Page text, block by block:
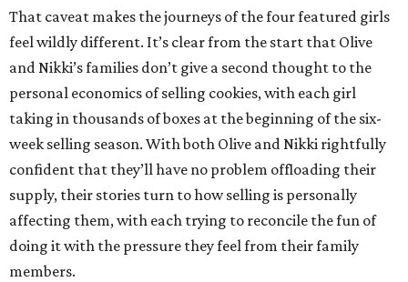
That caveat makes the journeys of the four featured girls
feel wildly different. It’s clear from the start that Olive
and Nikki’s families don’t give a second thought to the
personal economics of selling cookies, with each girl
taking in thousands of boxes at the beginning of the six-
week selling season. With both Olive and Nikki rightfully
confident that they’ll have no problem offloading their
supply, their stories turn to how selling is personally
affecting them, with each trying to reconcile the fun of
doing it with the pressure they feel from their family
members.